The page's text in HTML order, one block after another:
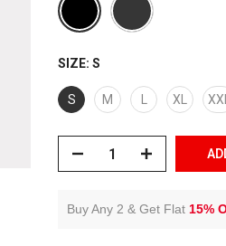
SIZE: S
S M XL XXL
Buy Any 2 & Get Flat 15%